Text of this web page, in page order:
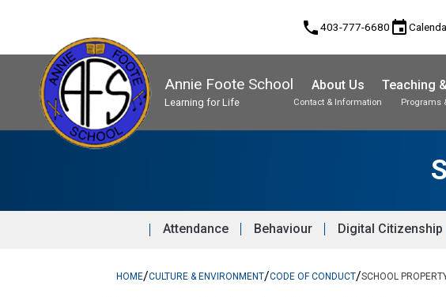
phone403-777-6680 event
Annie Foote School
Learning for Life
About Us
Contact & Information
Teaching
Programs
Attendance Behaviour Digital Citizenship
HOME/CULTURE & ENVIRONMENT/CODE OF CONDUCT/SCHOOL